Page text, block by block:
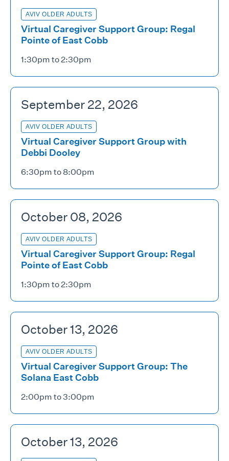
AVIV OLDER ADULTS
Virtual Caregiver Support Group: Regal
Pointe of East Cobb
1:30pm to 2:30pm
September 22, 2026
AVIV OLDER ADULTS
Virtual Caregiver Support Group with
Debbi Dooley
6:30pm to 8:00pm
October 08, 2026
AVIV OLDER ADULTS
Virtual Caregiver Support Group: Regal
Pointe of East Cobb
1:30pm to 2:30pm
October 13, 2026
AVIV OLDER ADULTS
Virtual Caregiver Support Group: The
Solana East Cobb
2:00pm to 3:00pm
October 13, 2026